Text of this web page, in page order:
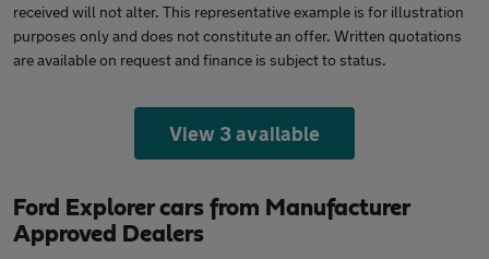
received will not alter. This representative example is for illustration
purposes only and does not constitute an offer. Written quotations
are available on request and finance is subject to status.
View 3 available
Ford Explorer cars from Manufacturer
Approved Dealers